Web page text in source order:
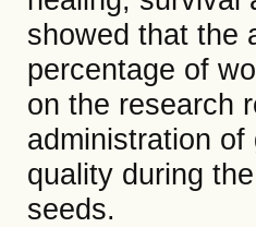
showed that the
percentage of
on the research
administration
quality during
seeds.